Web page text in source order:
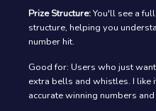
Prize Structure:You'll see a
structure, helping you
number hit.
Good for: Users who just
extra bells and whistles. I like
accurate winning numbers